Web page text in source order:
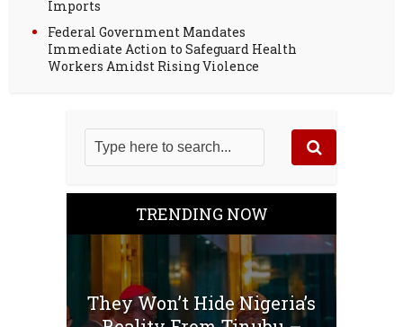
Imports
Federal Government Mandates
Immediate Action to Safeguard Health
Workers Amidst Rising Violence
TRENDING NOW
They Won’t Hide Nigeria’s